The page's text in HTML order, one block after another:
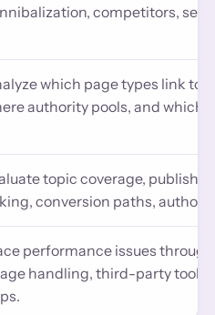
competitors,
which page types link to
authority pools, and which
topic coverage,
conversion paths, author
performance issues
handling, third-party